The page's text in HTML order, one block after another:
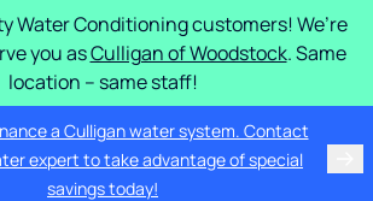
Water Conditioning customers! We’re
you asCulligan of Woodstock. Same
location – same staff!
a Culligan water system. Contact
expert to take advantage of special
savings today!